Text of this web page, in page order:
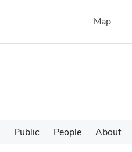
Map
Public People About